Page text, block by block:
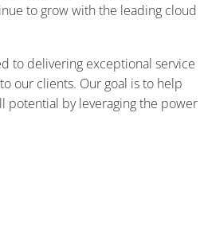
to grow with the leading cloud
to delivering exceptional service
our clients. Our goal is to help
potential by leveraging the power